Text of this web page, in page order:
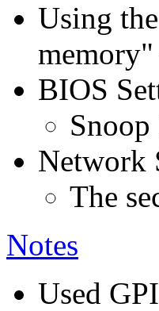
Using
memory"
BIOS
Network
The
Notes
Used